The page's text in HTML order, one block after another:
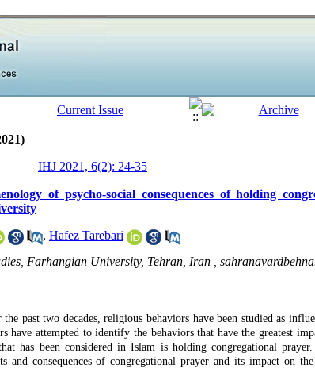
IHJ 2021, 6(2): 24-35
of psycho-social consequences of holding
, Hafez Tarebari
Farhangian University, Tehran, Iran ,
the past two decades, religious behaviors have been studied as
have attempted to identify the behaviors that have the greatest
has been considered in Islam is holding congregational
and consequences of congregational prayer and its impact on